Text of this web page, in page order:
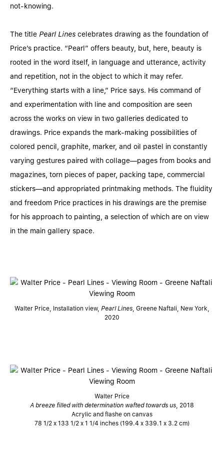
not-knowing.
The title Pearl Lines celebrates drawing as the foundation of
Price’s practice. “Pearl” offers beauty, but, here, beauty is
rooted in the word itself, in language and utterance, activity
and repetition, not in the object to which it may refer.
“Everything starts with a line,” Price says. His command of
and experimentation with line and composition are seen
across the works on view in two galleries dedicated to
drawings. Price expands the mark-making possibilities of
colored pencil, graphite, marker, and oil pastel in constantly
varying gestures paired with collage––pages from books and
magazines, torn pieces of paper, packing tape, commercial
stickers––and appropriated printmaking methods. The fluidity
and freedom Price practices in his drawings are the premise
for his approach to painting, a selection of which are on view
in the main gallery space.
Walter Price, Installation view, Pearl Lines, Greene Naftali, New York,
2020
Walter Price
A breeze filled with determination wafted towards us, 2018
Acrylic and flashe on canvas
78 1/2 x 133 1/2 x 1 1/4 inches (199.4 x 339.1 x 3.2 cm)